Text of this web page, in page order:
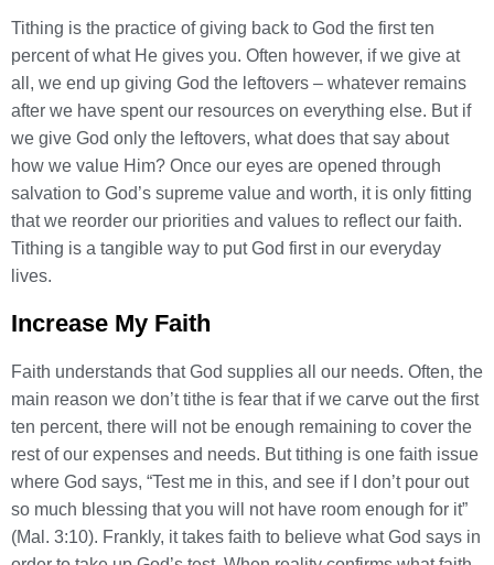
Tithing is the practice of giving back to God the first ten
percent of what He gives you. Often however, if we give at
all, we end up giving God the leftovers – whatever remains
after we have spent our resources on everything else. But if
we give God only the leftovers, what does that say about
how we value Him? Once our eyes are opened through
salvation to God’s supreme value and worth, it is only fitting
that we reorder our priorities and values to reflect our faith.
Tithing is a tangible way to put God first in our everyday
lives.
Increase My Faith
Faith understands that God supplies all our needs. Often, the
main reason we don’t tithe is fear that if we carve out the first
ten percent, there will not be enough remaining to cover the
rest of our expenses and needs. But tithing is one faith issue
where God says, “Test me in this, and see if I don’t pour out
so much blessing that you will not have room enough for it”
(Mal. 3:10). Frankly, it takes faith to believe what God says in